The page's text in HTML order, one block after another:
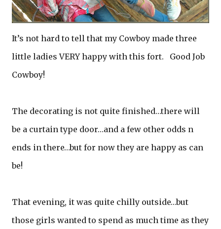
It’s not hard to tell that my Cowboy made three
little ladies VERY happy with this fort. Good Job
Cowboy!
The decorating is not quite finished…there will
be a curtain type door…and a few other odds n
ends in there…but for now they are happy as can
be!
That evening, it was quite chilly outside…but
those girls wanted to spend as much time as they